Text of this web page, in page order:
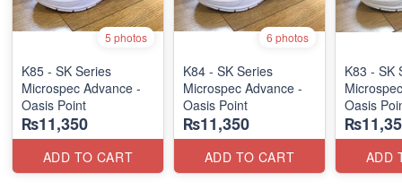
5 photos
K85 - SK Series
Microspec Advance -
Oasis Point
₨11,350
ADD TO CART
6 photos
K84 - SK Series
Microspec Advance -
Oasis Point
₨11,350
ADD TO CART
K83 - SK
Oasis
ADD